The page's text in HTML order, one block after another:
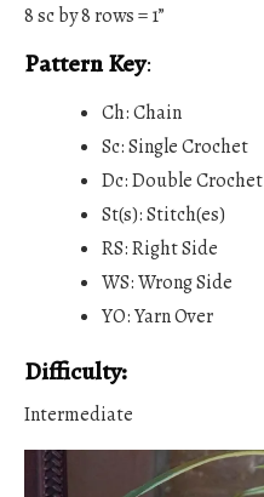
8 sc by 8 rows = 1”
Pattern Key:
Ch: Chain
Sc: Single Crochet
Dc: Double Crochet
St(s): Stitch(es)
RS: Right Side
WS: Wrong Side
YO: Yarn Over
Difficulty:
Intermediate